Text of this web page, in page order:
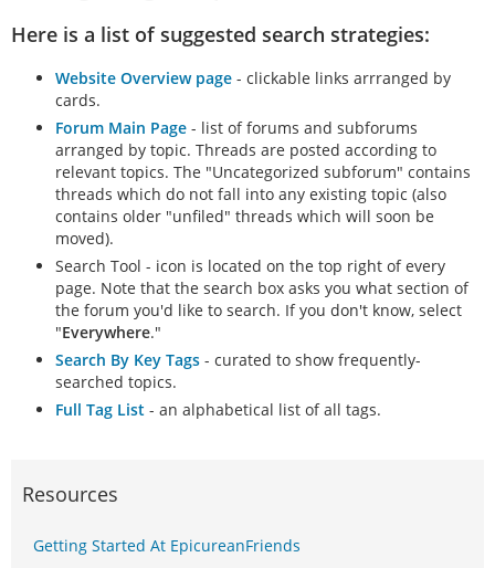
Here is a list of suggested search strategies:
Website Overview page - clickable links arrranged by
cards.
Forum Main Page - list of forums and subforums
arranged by topic. Threads are posted according to
relevant topics. The "Uncategorized subforum" contains
threads which do not fall into any existing topic (also
contains older "unfiled" threads which will soon be
moved).
Search Tool - icon is located on the top right of every
page. Note that the search box asks you what section of
the forum you'd like to search. If you don't know, select
"Everywhere."
Search By Key Tags - curated to show frequently-
searched topics.
Full Tag List - an alphabetical list of all tags.
Resources
Getting Started At EpicureanFriends